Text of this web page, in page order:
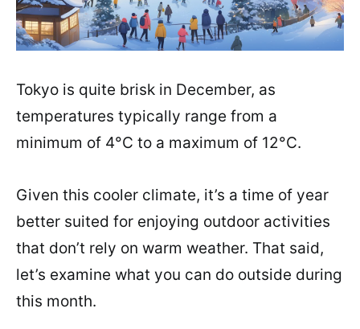
Tokyo is quite brisk in December, as
temperatures typically range from a
minimum of 4°C to a maximum of 12°C.
Given this cooler climate, it’s a time of year
better suited for enjoying outdoor activities
that don’t rely on warm weather. That said,
let’s examine what you can do outside during
this month.